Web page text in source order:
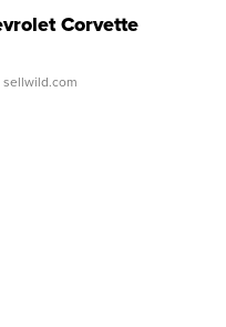
Corvette
sellwild.com